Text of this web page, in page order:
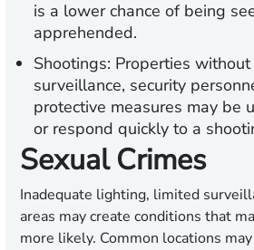
is a lower chance of being
apprehended.
Shootings: Properties
surveillance, security
protective measures may be
or respond quickly to a
Sexual Crimes
Inadequate lighting, limited
areas may create conditions that
more likely. Common locations